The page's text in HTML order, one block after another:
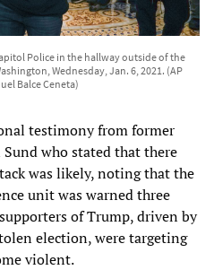
Police in the hallway outside of the
Wednesday, Jan. 6, 2021. (AP
Balce Ceneta)
testimony from former
who stated that there
was likely, noting that the
unit was warned three
of Trump, driven by
election, were targeting
violent.